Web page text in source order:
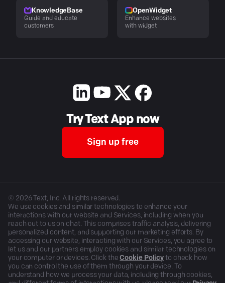
KnowledgeBase
Guide and educate
customers
OpenWidget
Enhance websites
with widget
Try Text App now
Sign up free
© 2026Text, Inc. All rights reserved.
We use cookies and similar technologies to enhance your
interactions with our website and Services, including when you
reach out to us on chat. This comprises traffic analysis, delivering
personalized content, and supporting our marketing efforts. By
accessing our website, interacting with our Services, you agree to
let us and our partners employ cookies and similar technologies on
your computer or devices. Click the Cookie Policy to check how
you can control the use of them through your device. To
understand how we process your data, including through cookies,